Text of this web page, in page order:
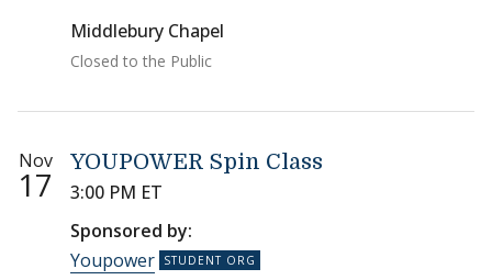
Middlebury Chapel
Closed to the Public
Nov
17
YOUPOWER Spin Class
3:00 PM ET
Sponsored by:
Youpower